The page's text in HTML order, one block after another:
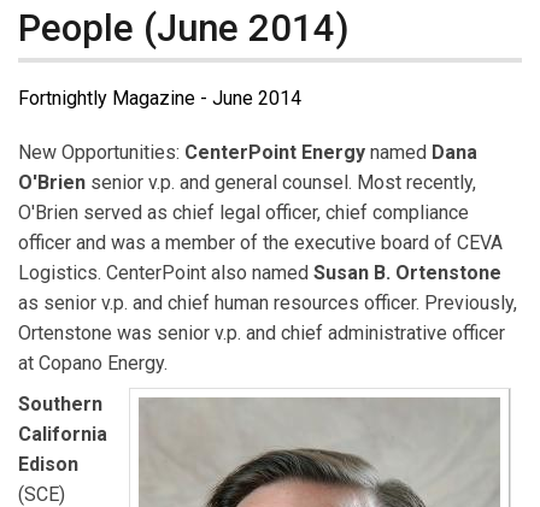
People (June 2014)
Fortnightly Magazine - June 2014
New Opportunities: CenterPoint Energy named Dana
O'Brien senior v.p. and general counsel. Most recently,
O'Brien served as chief legal officer, chief compliance
officer and was a member of the executive board of CEVA
Logistics. CenterPoint also named Susan B. Ortenstone
as senior v.p. and chief human resources officer. Previously,
Ortenstone was senior v.p. and chief administrative officer
at Copano Energy.
Southern
California
Edison
(SCE)